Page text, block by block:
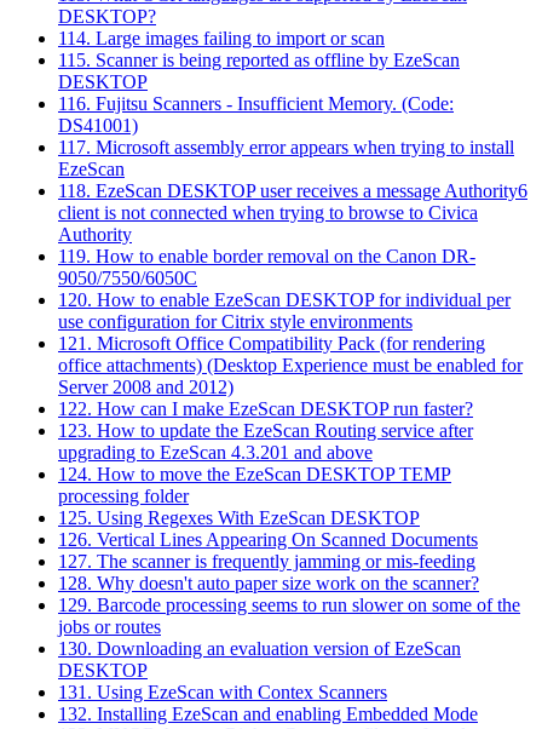
DESKTOP?
114. Large images failing to import or scan
115. Scanner is being reported as offline by EzeScan
DESKTOP
116. Fujitsu Scanners - Insufficient Memory. (Code:
DS41001)
117. Microsoft assembly error appears when trying to install
EzeScan
118. EzeScan DESKTOP user receives a message Authority6
client is not connected when trying to browse to Civica
Authority
119. How to enable border removal on the Canon DR-
9050/7550/6050C
120. How to enable EzeScan DESKTOP for individual per
use configuration for Citrix style environments
121. Microsoft Office Compatibility Pack (for rendering
office attachments) (Desktop Experience must be enabled for
Server 2008 and 2012)
122. How can I make EzeScan DESKTOP run faster?
123. How to update the EzeScan Routing service after
upgrading to EzeScan 4.3.201 and above
124. How to move the EzeScan DESKTOP TEMP
processing folder
125. Using Regexes With EzeScan DESKTOP
126. Vertical Lines Appearing On Scanned Documents
127. The scanner is frequently jamming or mis-feeding
128. Why doesn't auto paper size work on the scanner?
129. Barcode processing seems to run slower on some of the
jobs or routes
130. Downloading an evaluation version of EzeScan
DESKTOP
131. Using EzeScan with Contex Scanners
132. Installing EzeScan and enabling Embedded Mode